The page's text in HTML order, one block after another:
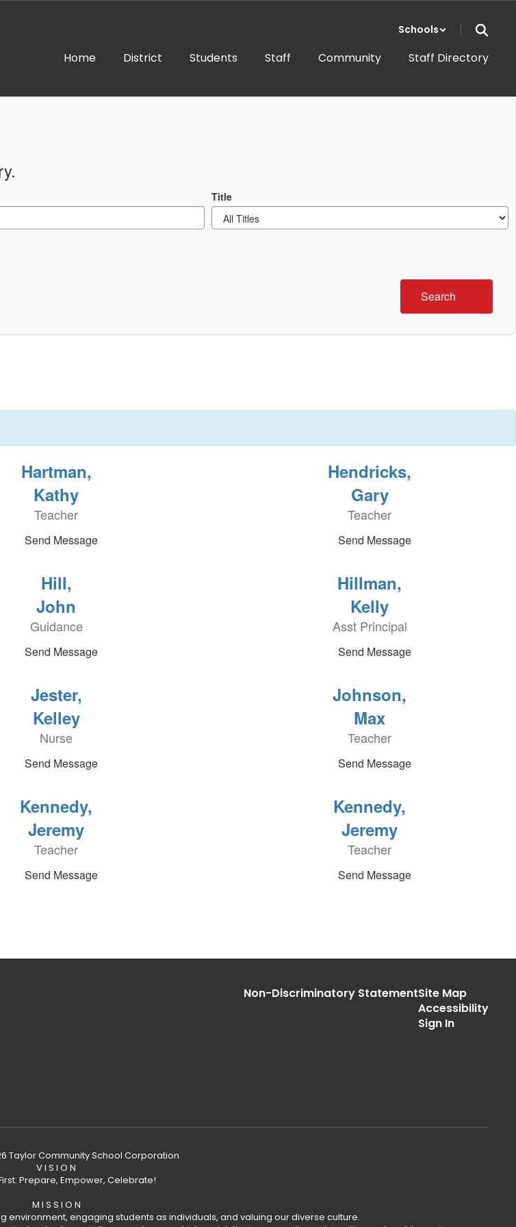
Schools
Home District Students Staff Community Staff Directory
Title
Search
Hartman,
Kathy
Teacher
Send Message
Hendricks,
Gary
Teacher
Send Message
Hill,
John
Guidance
Send Message
Hillman,
Kelly
Asst Principal
Send Message
Jester,
Kelley
Nurse
Send Message
Johnson,
Max
Teacher
Send Message
Kennedy,
Jeremy
Teacher
Send Message
Kennedy,
Jeremy
Teacher
Send Message
Non-Discriminatory StatementSite Map
Accessibility
Sign In
Taylor Community School Corporation
V I S I O N
Prepare, Empower, Celebrate!
M I S S I O N
environment, engaging students as individuals, and valuing our diverse culture.